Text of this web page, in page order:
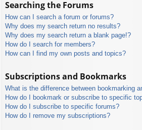
Searching the Forums
How can I search a forum or forums?
Why does my search return no results?
Why does my search return a blank page!?
How do I search for members?
How can I find my own posts and topics?
Subscriptions and Bookmarks
What is the difference between bookmarking
How do I bookmark or subscribe to specific
How do I subscribe to specific forums?
How do I remove my subscriptions?